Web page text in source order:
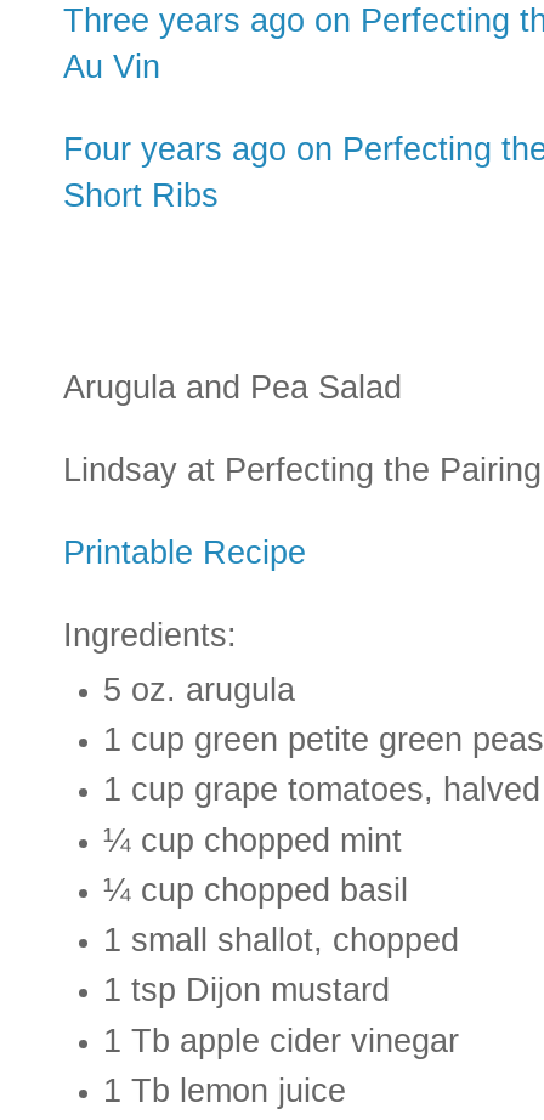
Three years ago on Perfecting
Au Vin
Four years ago on Perfecting
Short Ribs
Arugula and Pea Salad
Lindsay at Perfecting the Pairing
Printable Recipe
Ingredients:
5 oz. arugula
1 cup green petite green peas
1 cup grape tomatoes, halved
¼ cup chopped mint
¼ cup chopped basil
1 small shallot, chopped
1 tsp Dijon mustard
1 Tb apple cider vinegar
1 Tb lemon juice